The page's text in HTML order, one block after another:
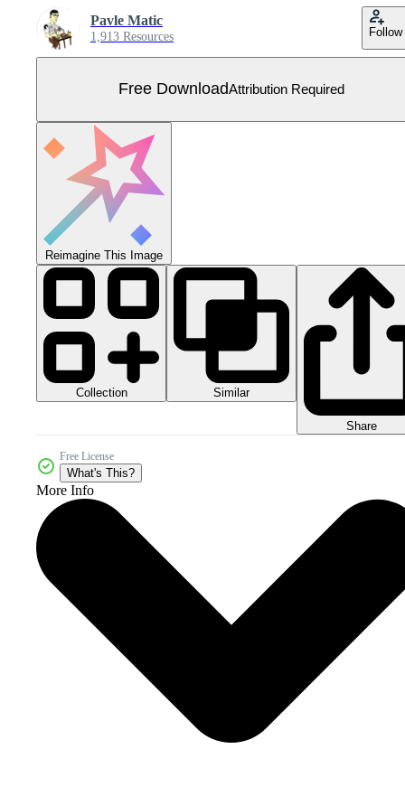
Pavle Matic
1,913 Resources Follow
Free DownloadAttribution Required
Reimagine This Image
Collection Similar
Share
Free License
What's This?
More Info